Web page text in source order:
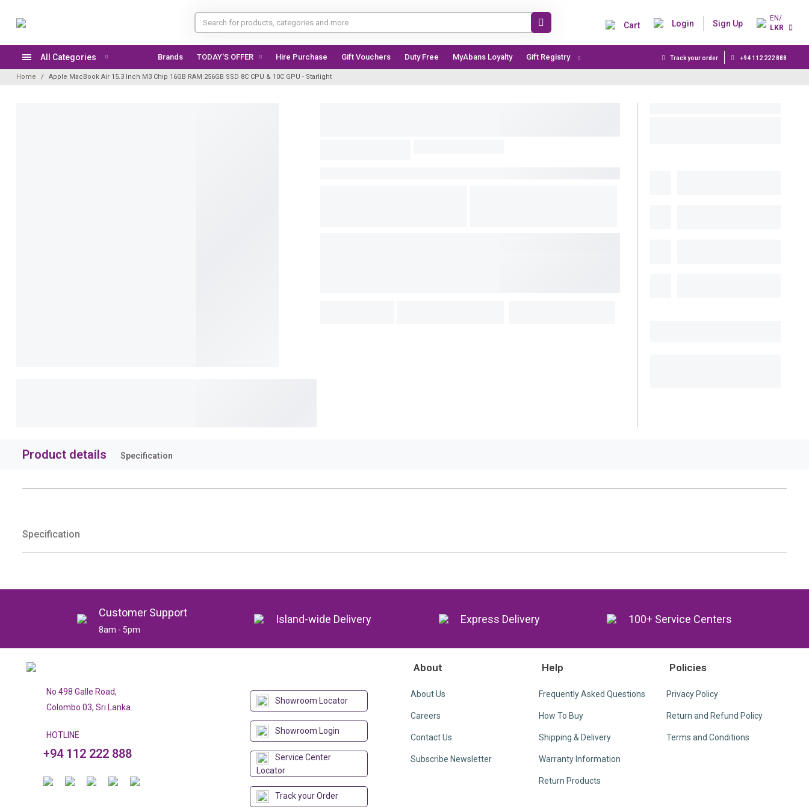
Cart Login Sign Up
EN/
LKR
All Categories Brands Hire Purchase Gift Vouchers Duty Free MyAbans Loyalty Gift Registry Track your order +94 112 222 888
Home Apple MacBook Air 15.3 Inch M3 Chip 16GB RAM 256GB SSD 8C CPU & 10C GPU - Starlight
Product details Specification
Specification
Customer Support
8am - 5pm
Island-wide Delivery Express Delivery 100+ Service Centers
No 498 Galle Road,
Colombo 03, Sri Lanka.
HOTLINE
+94 112 222 888
Showroom Locator
Showroom Login
Service Center
Locator
Track your Order
About
About Us
Careers
Contact Us
Subscribe Newsletter
Help
Frequently Asked Questions
How To Buy
Shipping & Delivery
Warranty Information
Return Products
Policies
Privacy Policy
Return and Refund Policy
Terms and Conditions